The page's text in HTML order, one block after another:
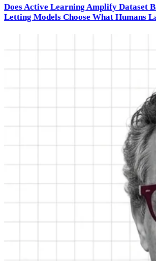
Does Active Learning Amplify Dataset
Letting Models Choose What Humans